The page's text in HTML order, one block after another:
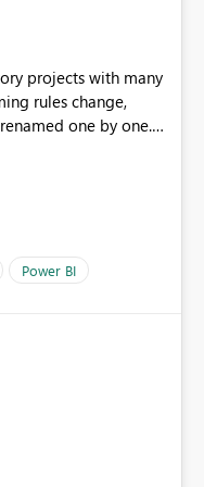
projects with many
rules change,
one by one.
should be able to
and-replace
who work with
Power BI